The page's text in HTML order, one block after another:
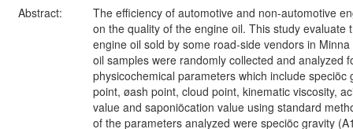
Abstract:
The efficiency of automotive and non-automotive
on the quality of the engine oil. This study evaluate
engine oil sold by some road-side vendors in
oil samples were randomly collected and analyzed
physicochemical parameters which include speciöc
point, øash point, cloud point, kinematic viscosity,
value and saponiöcation value using standard
of the parameters analyzed were speciöc gravity